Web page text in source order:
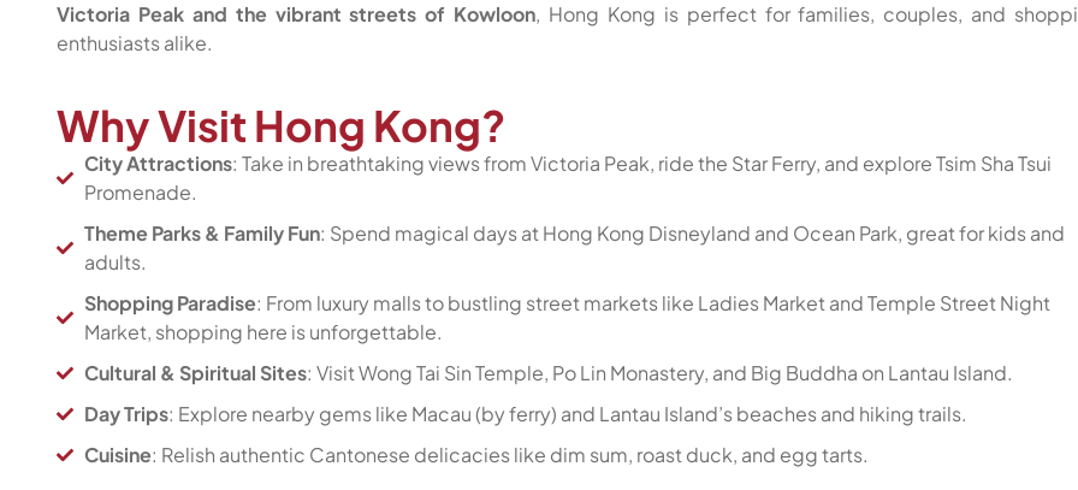
Victoria Peak and the vibrant streets of Kowloon, Hong Kong is perfect for families, couples, and
enthusiasts alike.
Why Visit Hong Kong?
City Attractions: Take in breathtaking views from Victoria Peak, ride the Star Ferry, and explore Tsim Sha Tsui
Promenade.
Theme Parks & Family Fun: Spend magical days at Hong Kong Disneyland and Ocean Park, great for kids and
adults.
Shopping Paradise: From luxury malls to bustling street markets like Ladies Market and Temple Street Night
Market, shopping here is unforgettable.
Cultural & Spiritual Sites: Visit Wong Tai Sin Temple, Po Lin Monastery, and Big Buddha on Lantau Island.
Day Trips: Explore nearby gems like Macau (by ferry) and Lantau Island’s beaches and hiking trails.
Cuisine: Relish authentic Cantonese delicacies like dim sum, roast duck, and egg tarts.